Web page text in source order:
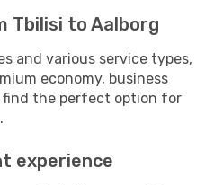
Tbilisi to Aalborg
and various service types,
economy, business
find the perfect option for
experience